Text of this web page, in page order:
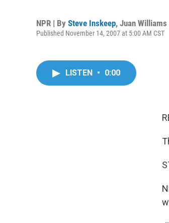
NPR | By Steve Inskeep, Juan Williams
Published November 14, 2007 at 5:00 AM CST
LISTEN • 0:00